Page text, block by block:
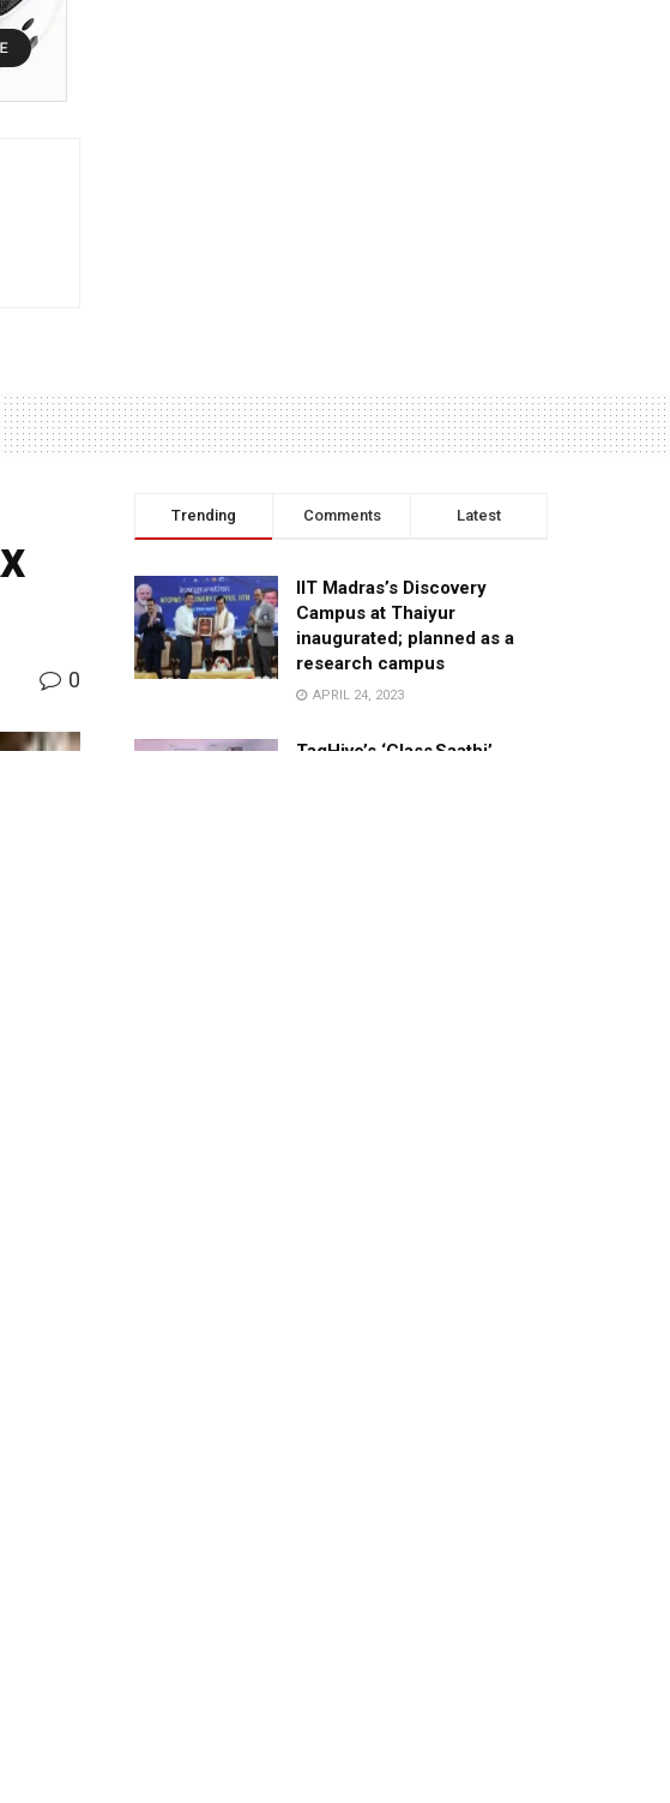
0
Trending Comments Latest
IIT Madras’s Discovery
Campus at Thaiyur
inaugurated; planned as a
research campus
APRIL 24, 2023
TagHive’s ‘Class Saathi’